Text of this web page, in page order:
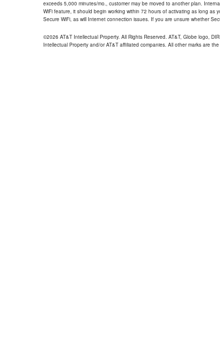
exceeds 5,000 minutes/mo., customer may be moved to another plan.
WiFi feature, it should begin working within 72 hours of activating as long
Secure WiFi, as will Internet connection issues. If you are unsure whether
©2026 AT&T Intellectual Property. All Rights Reserved. AT&T, Globe logo,
Intellectual Property and/or AT&T affiliated companies. All other marks are